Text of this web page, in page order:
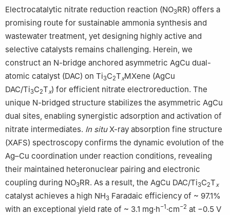
of Technology, Beijing 100124, China
Anhui Provincial Engineering Research Center of Silicon-based
Materials, Bengbu University, Bengbu 233030, China
§
Huilong Geng, Zhiyi Sun, and Chen Li contributed equally to this
Electrocatalytic nitrate reduction reaction (NO3RR) offers a
promising route for sustainable ammonia synthesis and
wastewater treatment, yet designing highly active and
selective catalysts remains challenging. Herein, we
construct an N-bridge anchored asymmetric AgCu dual-
atomic catalyst (DAC) on Ti3C2TxMXene (AgCu
DAC/Ti3C2Tx) for efficient nitrate electroreduction. The
unique N-bridged structure stabilizes the asymmetric AgCu
dual sites, enabling synergistic adsorption and activation of
nitrate intermediates. In situX-ray absorption fine structure
(XAFS) spectroscopy confirms the dynamic evolution of the
Ag–Cu coordination under reaction conditions, revealing
their maintained heteronuclear pairing and electronic
coupling during NO3RR. As a result, the AgCu DAC/Ti3C2Tx
catalyst achieves a high NH3 Faradaic efficiency of ~ 97.1%
with an exceptional yield rate of ~ 3.1 mg·h−1 ·cm−2 at −0.5 V